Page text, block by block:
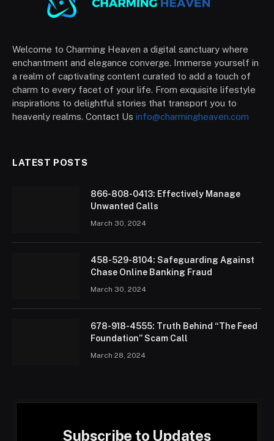
Welcome to Charming Heaven a digital sanctuary where
enchantment and elegance converge. Immerse yourself in
a realm of captivating content curated to add a touch of
charm to every facet of your life. From exquisite lifestyle
inspirations to delightful stories that transport you to
heavenly realms. Contact Us info@charmingheaven.com
LATEST POSTS
866-808-0413: Effectively Manage
Unwanted Calls
March 30, 2024
458-529-8104: Safeguarding Against
Chase Online Banking Fraud
March 30, 2024
678-918-4555: Truth Behind “The Feed
Foundation” Scam Call
March 28, 2024
Subscribe to Updates